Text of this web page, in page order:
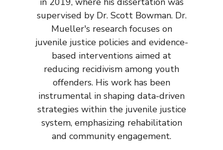
supervised by Dr. Scott Bowman. Dr.
Mueller's research focuses on
juvenile justice policies and evidence-
based interventions aimed at
reducing recidivism among youth
offenders. His work has been
instrumental in shaping data-driven
strategies within the juvenile justice
system, emphasizing rehabilitation
and community engagement.